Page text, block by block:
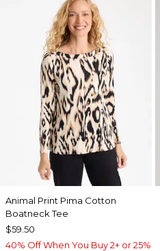
Animal Print Pima Cotton
Boatneck Tee
$59.50
40% Off When You Buy 2+ or 25%